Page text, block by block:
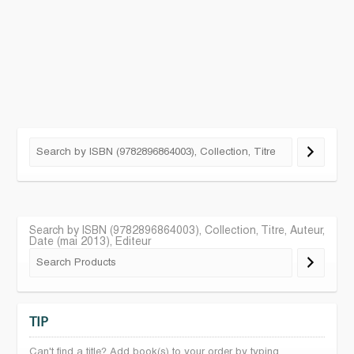
Search by ISBN (9782896864003), Collection, Titre, Auteur,
Date (mai 2013), Editeur
TIP